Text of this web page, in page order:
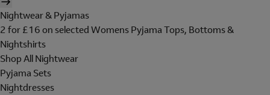
Nightwear & Pyjamas
2 for £16 on selected Womens Pyjama Tops, Bottoms &
Nightshirts
Shop All Nightwear
Pyjama Sets
Nightdresses